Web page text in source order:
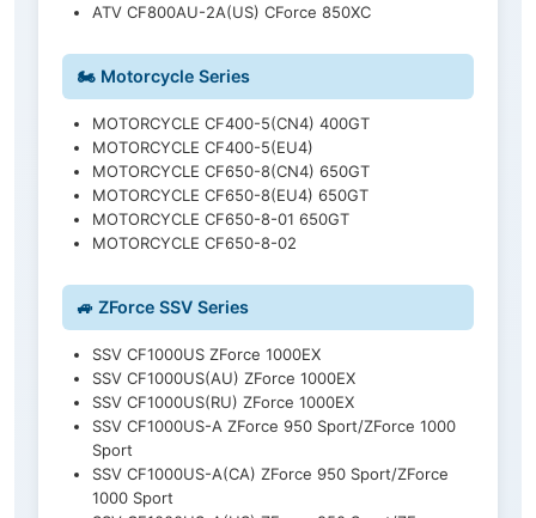
ATV CF800AU-2A(US) CForce 850XC
🏍️ Motorcycle Series
MOTORCYCLE CF400-5(CN4) 400GT
MOTORCYCLE CF400-5(EU4)
MOTORCYCLE CF650-8(CN4) 650GT
MOTORCYCLE CF650-8(EU4) 650GT
MOTORCYCLE CF650-8-01 650GT
MOTORCYCLE CF650-8-02
🚙 ZForce SSV Series
SSV CF1000US ZForce 1000EX
SSV CF1000US(AU) ZForce 1000EX
SSV CF1000US(RU) ZForce 1000EX
SSV CF1000US-A ZForce 950 Sport/ZForce 1000
Sport
SSV CF1000US-A(CA) ZForce 950 Sport/ZForce
1000 Sport